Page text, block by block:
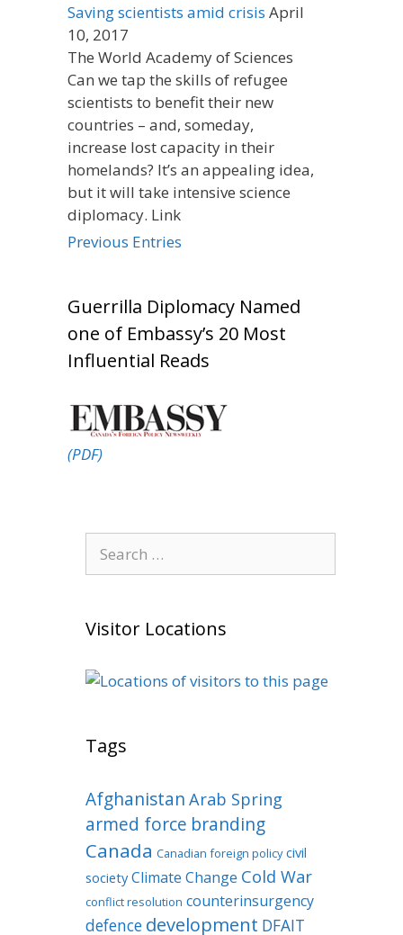
Saving scientists amid crisis April
10, 2017
The World Academy of Sciences
Can we tap the skills of refugee
scientists to benefit their new
countries – and, someday,
increase lost capacity in their
homelands? It’s an appealing idea,
but it will take intensive science
diplomacy. Link
Previous Entries
Guerrilla Diplomacy Named
one of Embassy’s 20 Most
Influential Reads
(PDF)
for:
Visitor Locations
Tags
Afghanistan Arab Spring
armed force branding
Canada Canadian foreign policy civil
society Climate Change Cold War
conflict resolution counterinsurgency
defence development DFAIT